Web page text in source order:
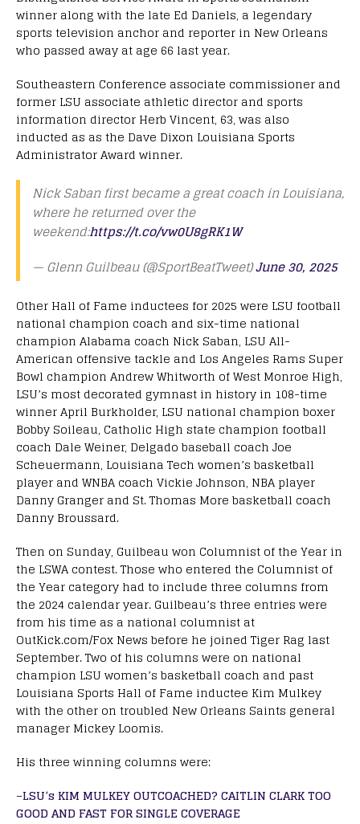
winner along with the late Ed Daniels, a legendary
sports television anchor and reporter in New Orleans
who passed away at age 66 last year.
Southeastern Conference associate commissioner and
former LSU associate athletic director and sports
information director Herb Vincent, 63, was also
inducted as as the Dave Dixon Louisiana Sports
Administrator Award winner.
Nick Saban first became a great coach in Louisiana,
where he returned over the
weekend:https://t.co/vw0U8gRK1W
— Glenn Guilbeau (@SportBeatTweet)June 30, 2025
Other Hall of Fame inductees for 2025 were LSU football
national champion coach and six-time national
champion Alabama coach Nick Saban, LSU All-
American offensive tackle and Los Angeles Rams Super
Bowl champion Andrew Whitworth of West Monroe High,
LSU’s most decorated gymnast in history in 108-time
winner April Burkholder, LSU national champion boxer
Bobby Soileau, Catholic High state champion football
coach Dale Weiner, Delgado baseball coach Joe
Scheuermann, Louisiana Tech women’s basketball
player and WNBA coach Vickie Johnson, NBA player
Danny Granger and St. Thomas More basketball coach
Danny Broussard.
Then on Sunday, Guilbeau won Columnist of the Year in
the LSWA contest. Those who entered the Columnist of
the Year category had to include three columns from
the 2024 calendar year. Guilbeau’s three entries were
from his time as a national columnist at
OutKick.com/Fox News before he joined Tiger Rag last
September. Two of his columns were on national
champion LSU women’s basketball coach and past
Louisiana Sports Hall of Fame inductee Kim Mulkey
with the other on troubled New Orleans Saints general
manager Mickey Loomis.
His three winning columns were:
–LSU’s KIM MULKEY OUTCOACHED? CAITLIN CLARK TOO
GOOD AND FAST FOR SINGLE COVERAGE